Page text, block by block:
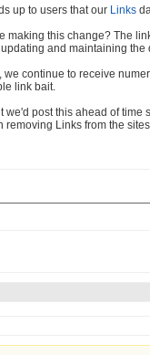
up to users that our Links
making this change? The
and maintaining
we continue to receive
link bait.
we'd post this ahead of
removing Links from the